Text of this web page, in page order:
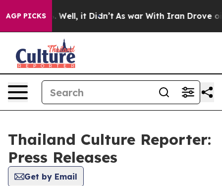
AGP PICKS
40%. Well, it Didn’t As war With Iran Drove oil
Thailand Culture Reporter:
Press Releases
Get by Email